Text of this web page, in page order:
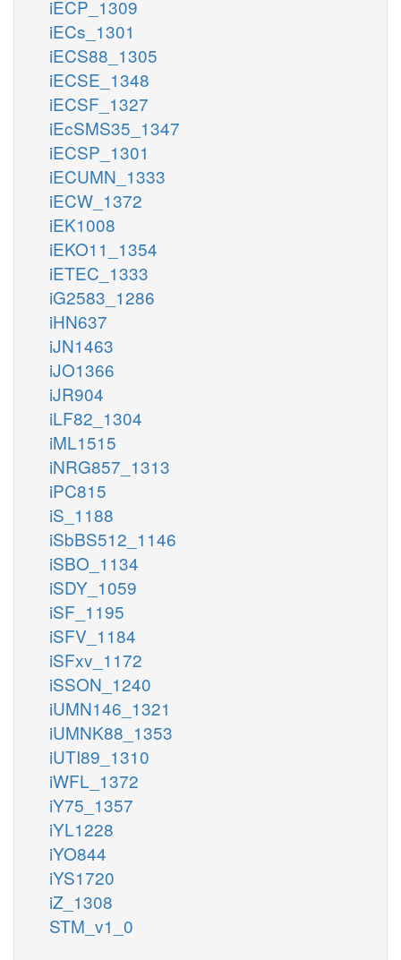
iECP_1309
iECs_1301
iECS88_1305
iECSE_1348
iECSF_1327
iEcSMS35_1347
iECSP_1301
iECUMN_1333
iECW_1372
iEK1008
iEKO11_1354
iETEC_1333
iG2583_1286
iHN637
iJN1463
iJO1366
iJR904
iLF82_1304
iML1515
iNRG857_1313
iPC815
iS_1188
iSbBS512_1146
iSBO_1134
iSDY_1059
iSF_1195
iSFV_1184
iSFxv_1172
iSSON_1240
iUMN146_1321
iUMNK88_1353
iUTI89_1310
iWFL_1372
iY75_1357
iYL1228
iYO844
iYS1720
iZ_1308
STM_v1_0